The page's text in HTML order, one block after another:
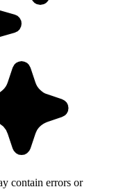
contain errors or